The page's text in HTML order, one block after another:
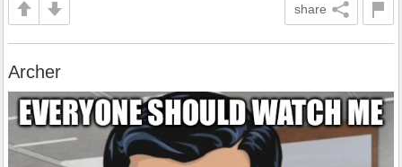
share
Archer